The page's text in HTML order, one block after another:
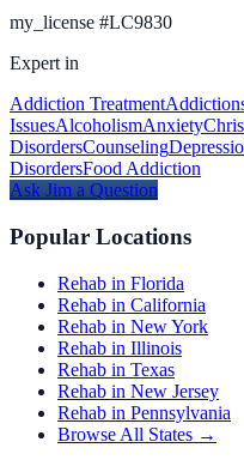
my_license #LC9830
Expert in
Addiction Treatment
IssuesAlcoholismAnxiety
DisordersCounseling
DisordersFood Addiction
Ask Jim a Question
Popular Locations
Rehab in Florida
Rehab in California
Rehab in New York
Rehab in Illinois
Rehab in Texas
Rehab in New Jersey
Rehab in Pennsylvania
Browse All States →